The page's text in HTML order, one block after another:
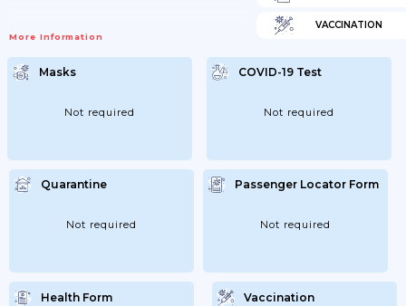
More Information
VACCINATION
Masks
Not required
COVID-19 Test
Not required
Quarantine
Not required
Passenger Locator Form
Not required
Health Form Vaccination